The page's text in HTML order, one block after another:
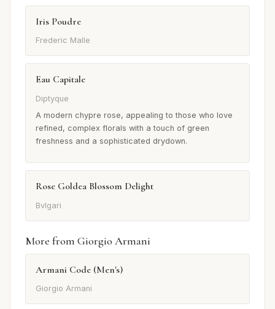
Iris Poudre
Frederic Malle
Eau Capitale
Diptyque
A modern chypre rose, appealing to those who love
refined, complex florals with a touch of green
freshness and a sophisticated drydown.
Rose Goldea Blossom Delight
Bvlgari
More from Giorgio Armani
Armani Code (Men's)
Giorgio Armani